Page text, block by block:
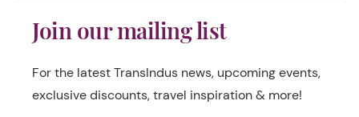
Join our mailing list
For the latest TransIndus news, upcoming events,
exclusive discounts, travel inspiration & more!